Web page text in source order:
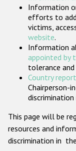
Information
efforts to
victims,
website.
Information
appointed by
tolerance
Country
Chairperson-
discrimination
This page will be
resources and
discrimination in